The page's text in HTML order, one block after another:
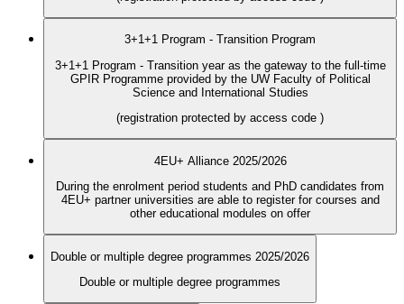
3+1+1 Program - Transition Program
3+1+1 Program - Transition year as the gateway to the full-time
GPIR Programme provided by the UW Faculty of Political
Science and International Studies
(registration protected by access code )
4EU+ Alliance 2025/2026
During the enrolment period students and PhD candidates from
4EU+ partner universities are able to register for courses and
other educational modules on offer
Double or multiple degree programmes 2025/2026
Double or multiple degree programmes